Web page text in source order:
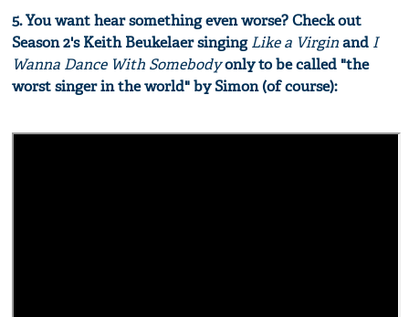
5. You want hear something even worse? Check out
Season 2's Keith Beukelaer singingLike a Virginand I
Wanna Dance With Somebodyonly to be called "the
worst singer in the world" by Simon (of course):